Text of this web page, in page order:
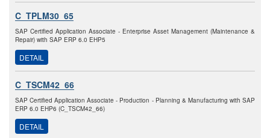
C_TPLM30_65
SAP Certified Application Associate - Enterprise Asset Management (Maintenance &
Repair) with SAP ERP 6.0 EHP5
DETAIL
C_TSCM42_66
SAP Certified Application Associate - Production - Planning & Manufacturing with SAP
ERP 6.0 EHP6 (C_TSCM42_66)
DETAIL